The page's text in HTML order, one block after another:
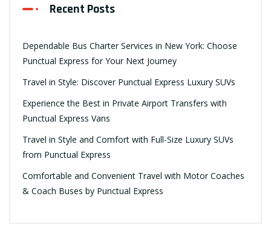
Recent Posts
Dependable Bus Charter Services in New York: Choose
Punctual Express for Your Next Journey
Travel in Style: Discover Punctual Express Luxury SUVs
Experience the Best in Private Airport Transfers with
Punctual Express Vans
Travel in Style and Comfort with Full-Size Luxury SUVs
from Punctual Express
Comfortable and Convenient Travel with Motor Coaches
& Coach Buses by Punctual Express